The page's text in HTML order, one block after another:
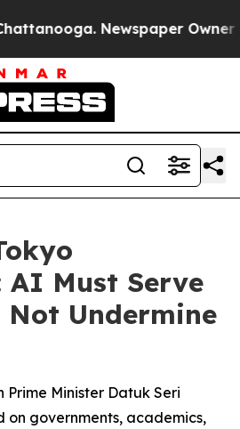
Newspaper Owner
AI Must Serve
Undermine
Prime Minister Datuk Seri
governments, academics,